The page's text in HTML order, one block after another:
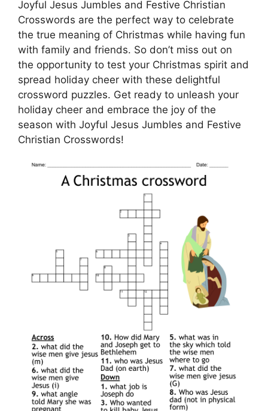
Joyful Jesus Jumbles and Festive Christian
Crosswords are the perfect way to celebrate
the true meaning of Christmas while having fun
with family and friends. So don’t miss out on
the opportunity to test your Christmas spirit and
spread holiday cheer with these delightful
crossword puzzles. Get ready to unleash your
holiday cheer and embrace the joy of the
season with Joyful Jesus Jumbles and Festive
Christian Crosswords!